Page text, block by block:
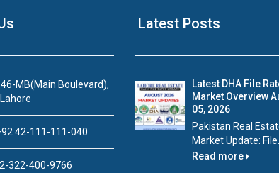
46-MB(Main Boulevard),
42-111-111-040
322-400-9766
Latest Posts
Latest DHA File
Market Overview
05, 2026
Pakistan Real
Market Update: File...
Read more
Luxury house with modern amenities
Watch on YouTube